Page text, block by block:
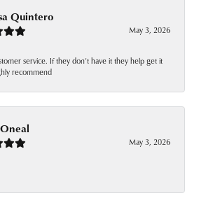
Quintero
May 3, 2026
service. If they don’t have it they help get it
recommend
May 3, 2026